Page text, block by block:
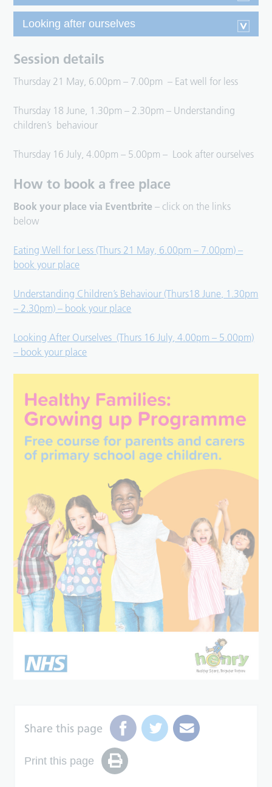
Looking after ourselves
Session details
Thursday 21 May, 6.00pm – 7.00pm – Eat well for less
Thursday 18 June, 1.30pm – 2.30pm – Understanding
children’s behaviour
Thursday 16 July, 4.00pm – 5.00pm – Look after ourselves
How to book a free place
Book your place via Eventbrite – click on the links
below
Eating Well for Less (Thurs 21 May, 6.00pm – 7.00pm) –
book your place
Understanding Children’s Behaviour (Thurs18 June, 1.30pm
– 2.30pm) – book your place
Looking After Ourselves (Thurs 16 July, 4.00pm – 5.00pm)
– book your place
Share this page
Print this page